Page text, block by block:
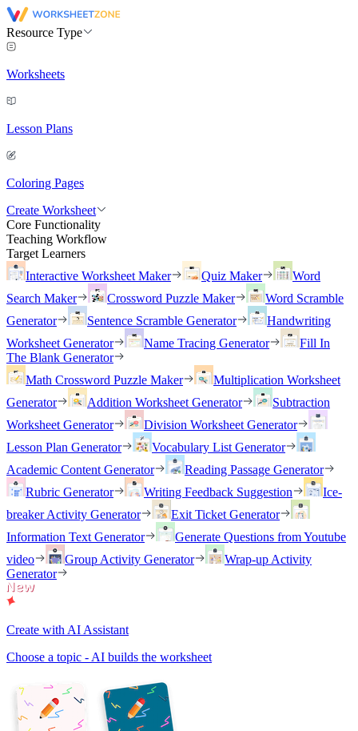
Resource Type
Worksheets
Lesson Plans
Coloring Pages
Create Worksheet
Core Functionality
Teaching Workflow
Target Learners
Interactive Worksheet Maker
Quiz Maker
Word
Search Maker
Crossword Puzzle Maker
Word Scramble
Generator
Sentence Scramble Generator
Handwriting
Worksheet Generator
Name Tracing Generator
Fill In
The Blank Generator
Math Crossword Puzzle Maker
Multiplication Worksheet
Generator
Addition Worksheet Generator
Subtraction
Worksheet Generator
Division Worksheet Generator
Lesson Plan Generator
Vocabulary List Generator
Academic Content Generator
Reading Passage Generator
Rubric Generator
Writing Feedback Suggestion
Ice-
breaker Activity Generator
Exit Ticket Generator
Information Text Generator
Generate Questions from Youtube
video
Group Activity Generator
Wrap-up Activity
Generator
Create with AI Assistant
Choose a topic - AI builds the worksheet